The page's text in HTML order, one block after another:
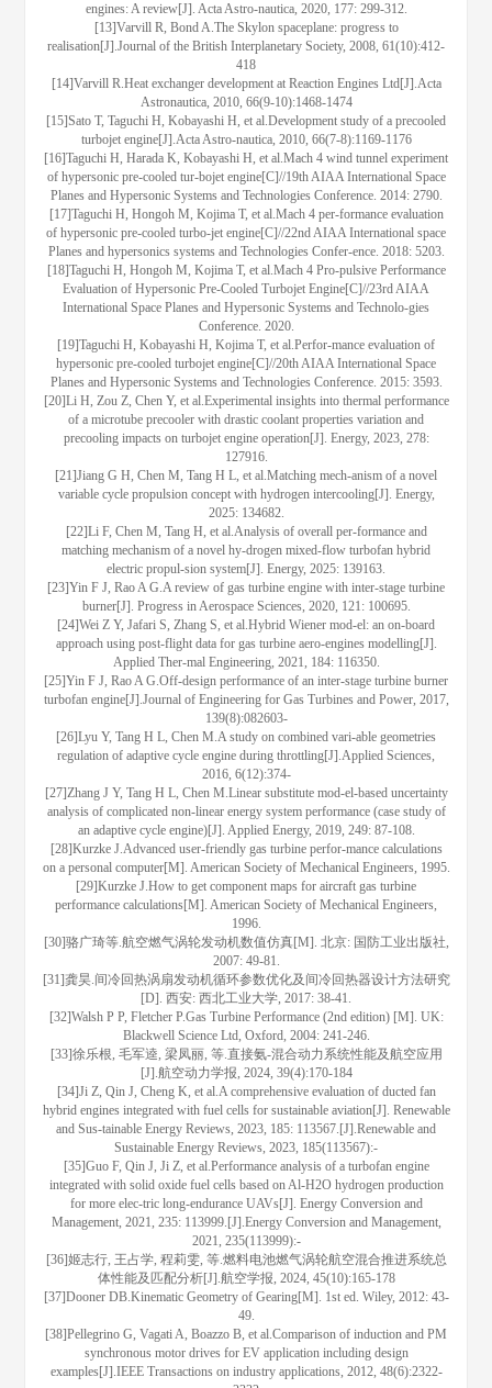
engines: A review[J]. Acta Astro-nautica, 2020, 177: 299-312.
[13]Varvill R, Bond A.The Skylon spaceplane: progress to
realisation[J].Journal of the British Interplanetary Society, 2008, 61(10):412-
418
[14]Varvill R.Heat exchanger development at Reaction Engines Ltd[J].Acta
Astronautica, 2010, 66(9-10):1468-1474
[15]Sato T, Taguchi H, Kobayashi H, et al.Development study of a precooled
turbojet engine[J].Acta Astro-nautica, 2010, 66(7-8):1169-1176
[16]Taguchi H, Harada K, Kobayashi H, et al.Mach 4 wind tunnel experiment
of hypersonic pre-cooled tur-bojet engine[C]//19th AIAA International Space
Planes and Hypersonic Systems and Technologies Conference. 2014: 2790.
[17]Taguchi H, Hongoh M, Kojima T, et al.Mach 4 per-formance evaluation
of hypersonic pre-cooled turbo-jet engine[C]//22nd AIAA International space
Planes and hypersonics systems and Technologies Confer-ence. 2018: 5203.
[18]Taguchi H, Hongoh M, Kojima T, et al.Mach 4 Pro-pulsive Performance
Evaluation of Hypersonic Pre-Cooled Turbojet Engine[C]//23rd AIAA
International Space Planes and Hypersonic Systems and Technolo-gies
Conference. 2020.
[19]Taguchi H, Kobayashi H, Kojima T, et al.Perfor-mance evaluation of
hypersonic pre-cooled turbojet engine[C]//20th AIAA International Space
Planes and Hypersonic Systems and Technologies Conference. 2015: 3593.
[20]Li H, Zou Z, Chen Y, et al.Experimental insights into thermal performance
of a microtube precooler with drastic coolant properties variation and
precooling impacts on turbojet engine operation[J]. Energy, 2023, 278:
127916.
[21]Jiang G H, Chen M, Tang H L, et al.Matching mech-anism of a novel
variable cycle propulsion concept with hydrogen intercooling[J]. Energy,
2025: 134682.
[22]Li F, Chen M, Tang H, et al.Analysis of overall per-formance and
matching mechanism of a novel hy-drogen mixed-flow turbofan hybrid
electric propul-sion system[J]. Energy, 2025: 139163.
[23]Yin F J, Rao A G.A review of gas turbine engine with inter-stage turbine
burner[J]. Progress in Aerospace Sciences, 2020, 121: 100695.
[24]Wei Z Y, Jafari S, Zhang S, et al.Hybrid Wiener mod-el: an on-board
approach using post-flight data for gas turbine aero-engines modelling[J].
Applied Ther-mal Engineering, 2021, 184: 116350.
[25]Yin F J, Rao A G.Off-design performance of an inter-stage turbine burner
turbofan engine[J].Journal of Engineering for Gas Turbines and Power, 2017,
139(8):082603-
[26]Lyu Y, Tang H L, Chen M.A study on combined vari-able geometries
regulation of adaptive cycle engine during throttling[J].Applied Sciences,
2016, 6(12):374-
[27]Zhang J Y, Tang H L, Chen M.Linear substitute mod-el-based uncertainty
analysis of complicated non-linear energy system performance (case study of
an adaptive cycle engine)[J]. Applied Energy, 2019, 249: 87-108.
[28]Kurzke J.Advanced user-friendly gas turbine perfor-mance calculations
on a personal computer[M]. American Society of Mechanical Engineers, 1995.
[29]Kurzke J.How to get component maps for aircraft gas turbine
performance calculations[M]. American Society of Mechanical Engineers,
1996.
[30]骆广琦等.航空燃气涡轮发动机数值仿真[M]. 北京: 国防工业出版社,
2007: 49-81.
[31]龚昊.间冷回热涡扇发动机循环参数优化及间冷回热器设计方法研究
[D]. 西安: 西北工业大学, 2017: 38-41.
[32]Walsh P P, Fletcher P.Gas Turbine Performance (2nd edition) [M]. UK:
Blackwell Science Ltd, Oxford, 2004: 241-246.
[33]徐乐根, 毛军逵, 梁凤丽, 等.直接氨-混合动力系统性能及航空应用
[J].航空动力学报, 2024, 39(4):170-184
[34]Ji Z, Qin J, Cheng K, et al.A comprehensive evaluation of ducted fan
hybrid engines integrated with fuel cells for sustainable aviation[J]. Renewable
and Sus-tainable Energy Reviews, 2023, 185: 113567.[J].Renewable and
Sustainable Energy Reviews, 2023, 185(113567):-
[35]Guo F, Qin J, Ji Z, et al.Performance analysis of a turbofan engine
integrated with solid oxide fuel cells based on Al-H2O hydrogen production
for more elec-tric long-endurance UAVs[J]. Energy Conversion and
Management, 2021, 235: 113999.[J].Energy Conversion and Management,
2021, 235(113999):-
[36]姬志行, 王占学, 程莉雯, 等.燃料电池燃气涡轮航空混合推进系统总
体性能及匹配分析[J].航空学报, 2024, 45(10):165-178
[37]Dooner DB.Kinematic Geometry of Gearing[M]. 1st ed. Wiley, 2012: 43-
49.
[38]Pellegrino G, Vagati A, Boazzo B, et al.Comparison of induction and PM
synchronous motor drives for EV application including design
examples[J].IEEE Transactions on industry applications, 2012, 48(6):2322-